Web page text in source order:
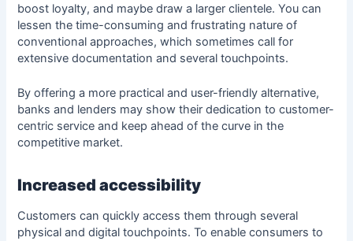
boost loyalty, and maybe draw a larger clientele. You can
lessen the time-consuming and frustrating nature of
conventional approaches, which sometimes call for
extensive documentation and several touchpoints.
By offering a more practical and user-friendly alternative,
banks and lenders may show their dedication to customer-
centric service and keep ahead of the curve in the
competitive market.
Increased accessibility
Customers can quickly access them through several
physical and digital touchpoints. To enable consumers to